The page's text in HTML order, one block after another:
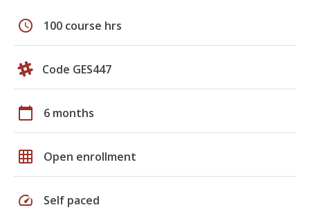
schedule 100 course hrs
Code GES447
calendar_today 6 months
grid_on Open enrollment
speed Self paced